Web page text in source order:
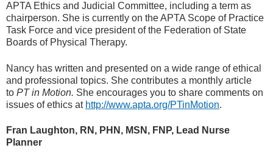
APTA Ethics and Judicial Committee, including a term as
chairperson. She is currently on the APTA Scope of Practice
Task Force and vice president of the Federation of State
Boards of Physical Therapy.
Nancy has written and presented on a wide range of ethical
and professional topics. She contributes a monthly article
to PT in Motion. She encourages you to share comments on
issues of ethics at http://www.apta.org/PTinMotion.
Fran Laughton, RN, PHN, MSN, FNP, Lead Nurse
Planner